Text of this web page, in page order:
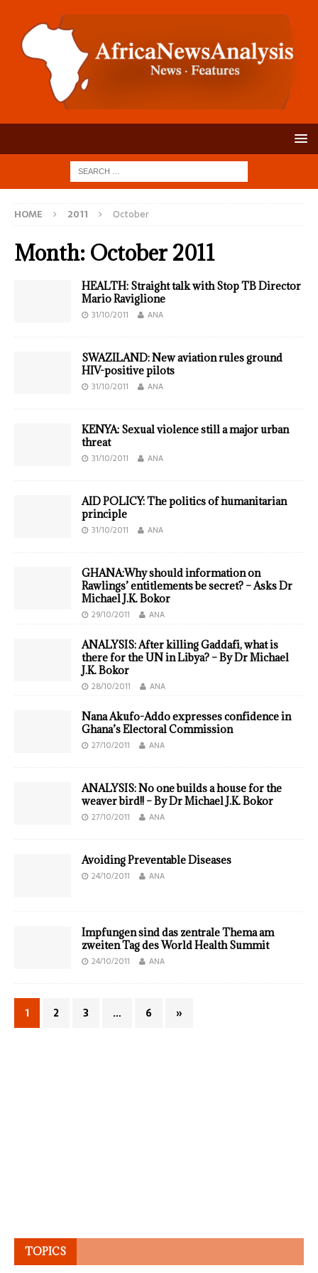
HOME 2011 October
Month: October 2011
HEALTH: Straight talk with Stop TB Director
Mario Raviglione
31/10/2011 ANA
SWAZILAND: New aviation rules ground
HIV-positive pilots
31/10/2011 ANA
KENYA: Sexual violence still a major urban
threat
31/10/2011 ANA
AID POLICY: The politics of humanitarian
principle
31/10/2011 ANA
GHANA:Why should information on
Rawlings’ entitlements be secret? – Asks Dr
Michael J.K. Bokor
29/10/2011 ANA
ANALYSIS: After killing Gaddafi, what is
there for the UN in Libya? – By Dr Michael
J.K. Bokor
28/10/2011 ANA
Nana Akufo-Addo expresses confidence in
Ghana’s Electoral Commission
27/10/2011 ANA
ANALYSIS: No one builds a house for the
weaver bird!! – By Dr Michael J.K. Bokor
27/10/2011 ANA
Avoiding Preventable Diseases
24/10/2011 ANA
Impfungen sind das zentrale Thema am
zweiten Tag des World Health Summit
24/10/2011 ANA
1 2 3 … 6 »
TOPICS